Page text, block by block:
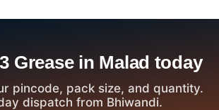
Grease in Malad today
pincode, pack size, and quantity.
dispatch from Bhiwandi.